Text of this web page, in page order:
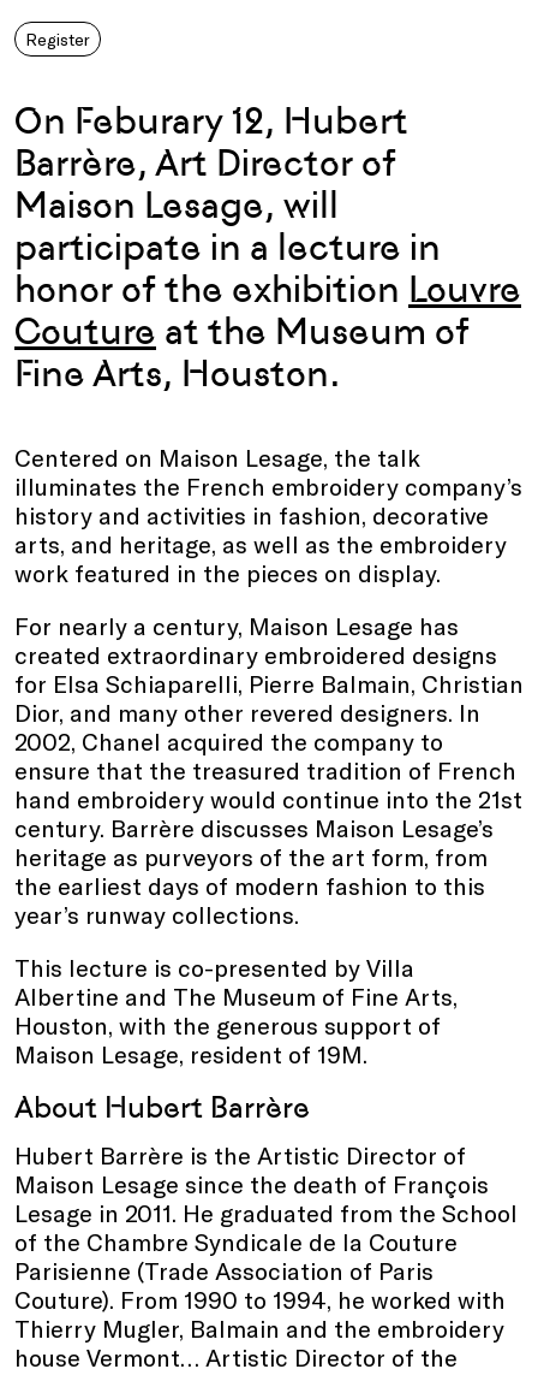
Register
On Feburary 12, Hubert
Barrère, Art Director of
Maison Lesage, will
participate in a lecture in
honor of the exhibition Louvre
Couture at the Museum of
Fine Arts, Houston.
Centered on Maison Lesage, the talk
illuminates the French embroidery company’s
history and activities in fashion, decorative
arts, and heritage, as well as the embroidery
work featured in the pieces on display.
For nearly a century, Maison Lesage has
created extraordinary embroidered designs
for Elsa Schiaparelli, Pierre Balmain, Christian
Dior, and many other revered designers. In
2002, Chanel acquired the company to
ensure that the treasured tradition of French
hand embroidery would continue into the 21st
century. Barrère discusses Maison Lesage’s
heritage as purveyors of the art form, from
the earliest days of modern fashion to this
year’s runway collections.
This lecture is co-presented by Villa
Albertine and The Museum of Fine Arts,
Houston, with the generous support of
Maison Lesage, resident of 19M.
About Hubert Barrère
Hubert Barrère is the Artistic Director of
Maison Lesage since the death of François
Lesage in 2011. He graduated from the School
of the Chambre Syndicale de la Couture
Parisienne (Trade Association of Paris
Couture). From 1990 to 1994, he worked with
Thierry Mugler, Balmain and the embroidery
house Vermont… Artistic Director of the